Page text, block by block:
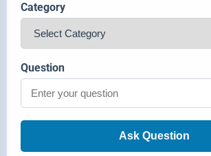
Category
Question
Ask Question